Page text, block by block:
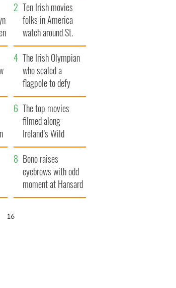
Ten Irish movies
folks in America
watch around St.
Patrick’s Day
The Irish Olympian
who scaled a
flagpole to defy
Britain
The top movies
filmed along
Ireland’s Wild
Atlantic Way
Bono raises
eyebrows with odd
moment at Hansard
funeral
15